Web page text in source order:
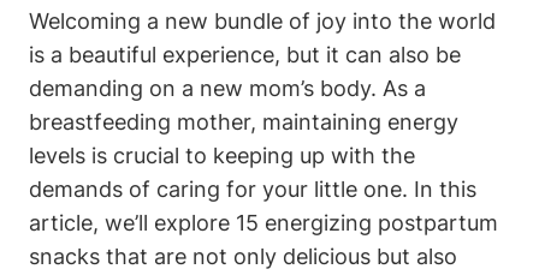
Welcoming a new bundle of joy into the world
is a beautiful experience, but it can also be
demanding on a new mom’s body. As a
breastfeeding mother, maintaining energy
levels is crucial to keeping up with the
demands of caring for your little one. In this
article, we’ll explore 15 energizing postpartum
snacks that are not only delicious but also